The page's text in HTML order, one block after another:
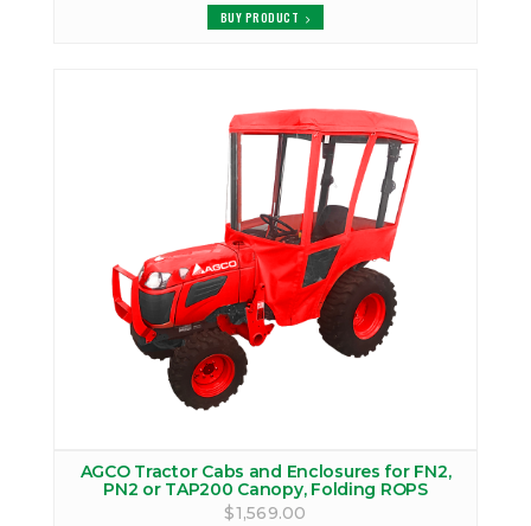
BUY PRODUCT
AGCO Tractor Cabs and Enclosures for FN2,
PN2 or TAP200 Canopy, Folding ROPS
$1,569.00